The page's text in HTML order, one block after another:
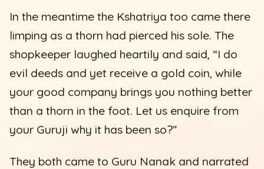
In the meantime the Kshatriya too came there
limping as a thorn had pierced his sole. The
shopkeeper laughed heartily and said, “I do
evil deeds and yet receive a gold coin, while
your good company brings you nothing better
than a thorn in the foot. Let us enquire from
your Guruji why it has been so?”
They both came to Guru Nanak and narrated